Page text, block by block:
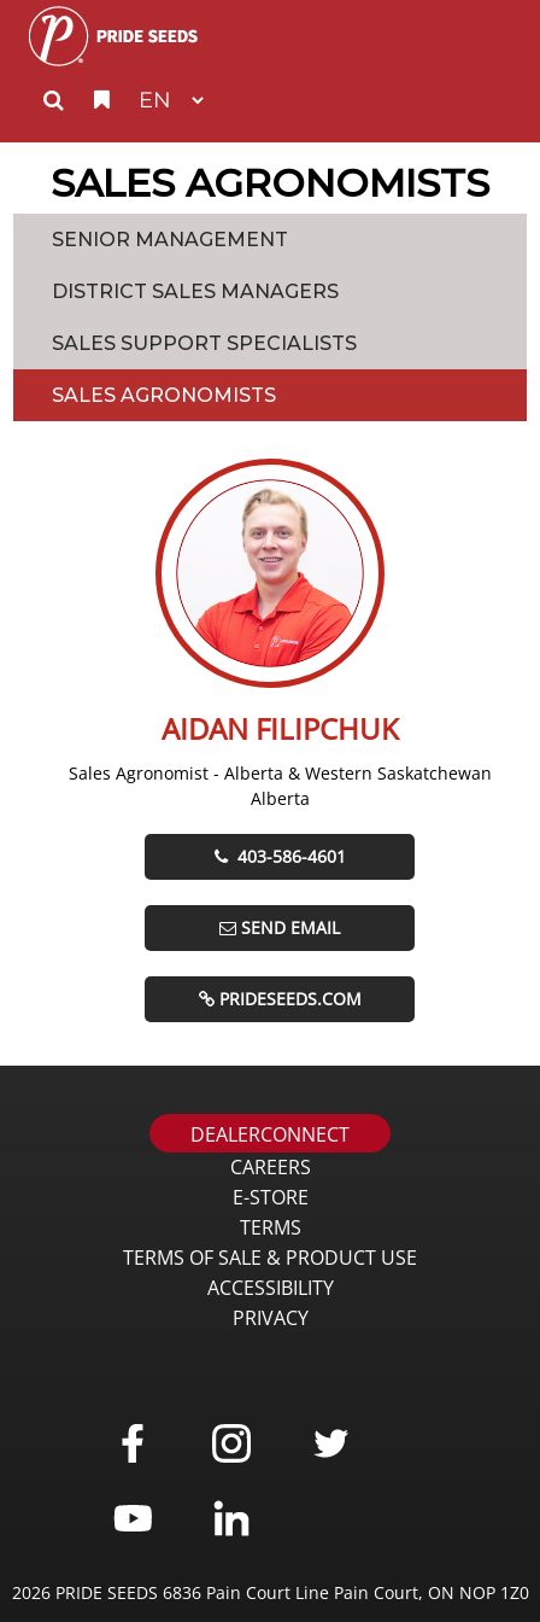
SALES AGRONOMISTS
SENIOR MANAGEMENT
DISTRICT SALES MANAGERS
SALES SUPPORT SPECIALISTS
SALES AGRONOMISTS
AIDAN FILIPCHUK
Sales Agronomist - Alberta & Western Saskatchewan
Alberta
403-586-4601
SEND EMAIL
PRIDESEEDS.COM
DEALERCONNECT
CAREERS
E-STORE
TERMS
TERMS OF SALE & PRODUCT USE
ACCESSIBILITY
PRIVACY
2026 PRIDE SEEDS 6836 Pain Court Line Pain Court, ON NOP 1Z0